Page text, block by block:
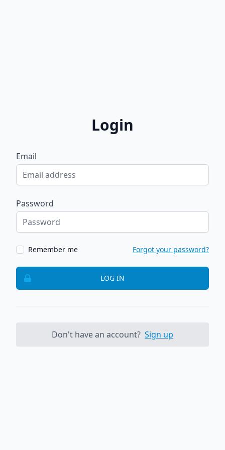
Login
Email
Password
Remember me Forgot your password?
LOG IN
Don't have an account? Sign up